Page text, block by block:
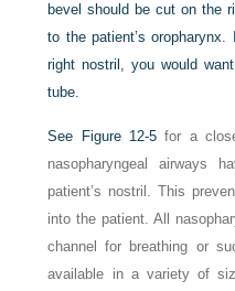
bevel should be cut on the
to the patient’s
right nostril, you would
tube.
See Figure 12-5 for a
nasopharyngeal airways
patient’s nostril. This
into the patient. All
channel for breathing or
available in a variety of